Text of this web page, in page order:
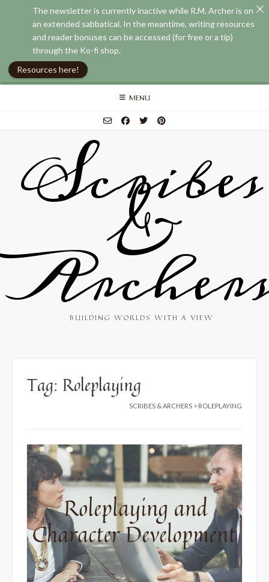
Skip
MENU
Scribes
&
BUILDING WORLDS WITH A VIEW
Tag: Roleplaying
SCRIBES & ARCHERS > ROLEPLAYING
The newsletter is currently inactive while R.M. Archer is on
an extended sabbatical. In the meantime, writing resources
and reader bonuses can be accessed (for free or a tip)
through the Ko-fi shop.
Resources here!